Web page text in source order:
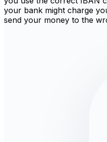
your bank might charge
send your money to the